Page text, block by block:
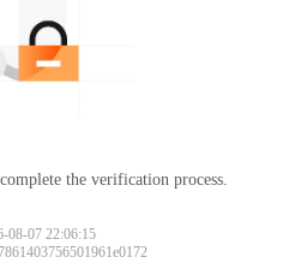
the verification process.
08-07 22:06:15